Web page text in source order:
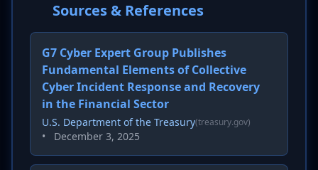
Sources & References
G7 Cyber Expert Group Publishes
Fundamental Elements of Collective
Cyber Incident Response and Recovery
in the Financial Sector
U.S. Department of the Treasury(treasury.gov)
• December 3, 2025